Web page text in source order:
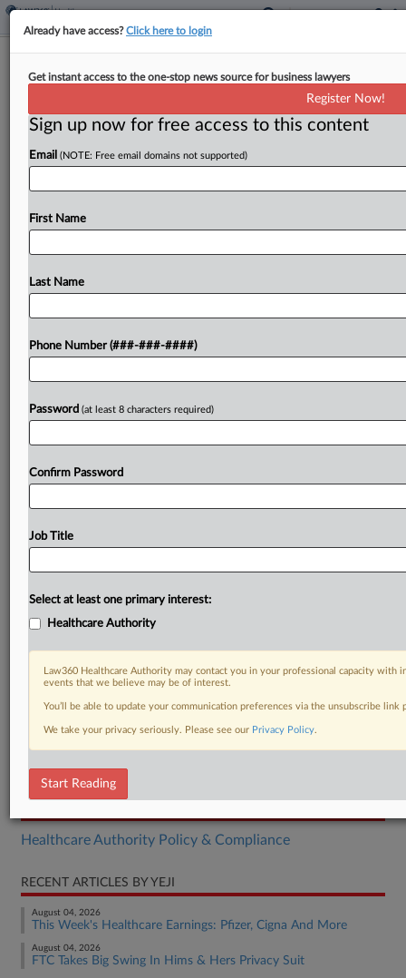
A Look At 'Most Favored Nation' Drug
Pricing One Year Later
A year ago, President Donald Trump signed a
wide-ranging executive order to deliver on a
longtime goal of his: making drugs cheaper for
Try a seven day FREE Trial
Already a subscriber?Click here to login
Healthcare Authority Policy & Compliance
RECENT ARTICLES BY YEJI
August 04, 2026
This Week's Healthcare Earnings: Pfizer, Cigna And More
August 04, 2026
FTC Takes Big Swing In Hims & Hers Privacy Suit
Already have access?Click here to login
Get instant access to the one-stop news source for business lawyers
Register Now!
Sign up now for free access to this content
Email (NOTE: Free email domains not supported)
First Name
Last Name
Phone Number (###-###-####)
Password (at least 8 characters required)
Confirm Password
Job Title
Select at least one primary interest:
Healthcare Authority
Law360 Healthcare Authority may contact you in your professional capacity with
events that we believe may be of interest.
You’ll be able to update your communication preferences via the unsubscribe
We take your privacy seriously. Please see our Privacy Policy.
Start Reading